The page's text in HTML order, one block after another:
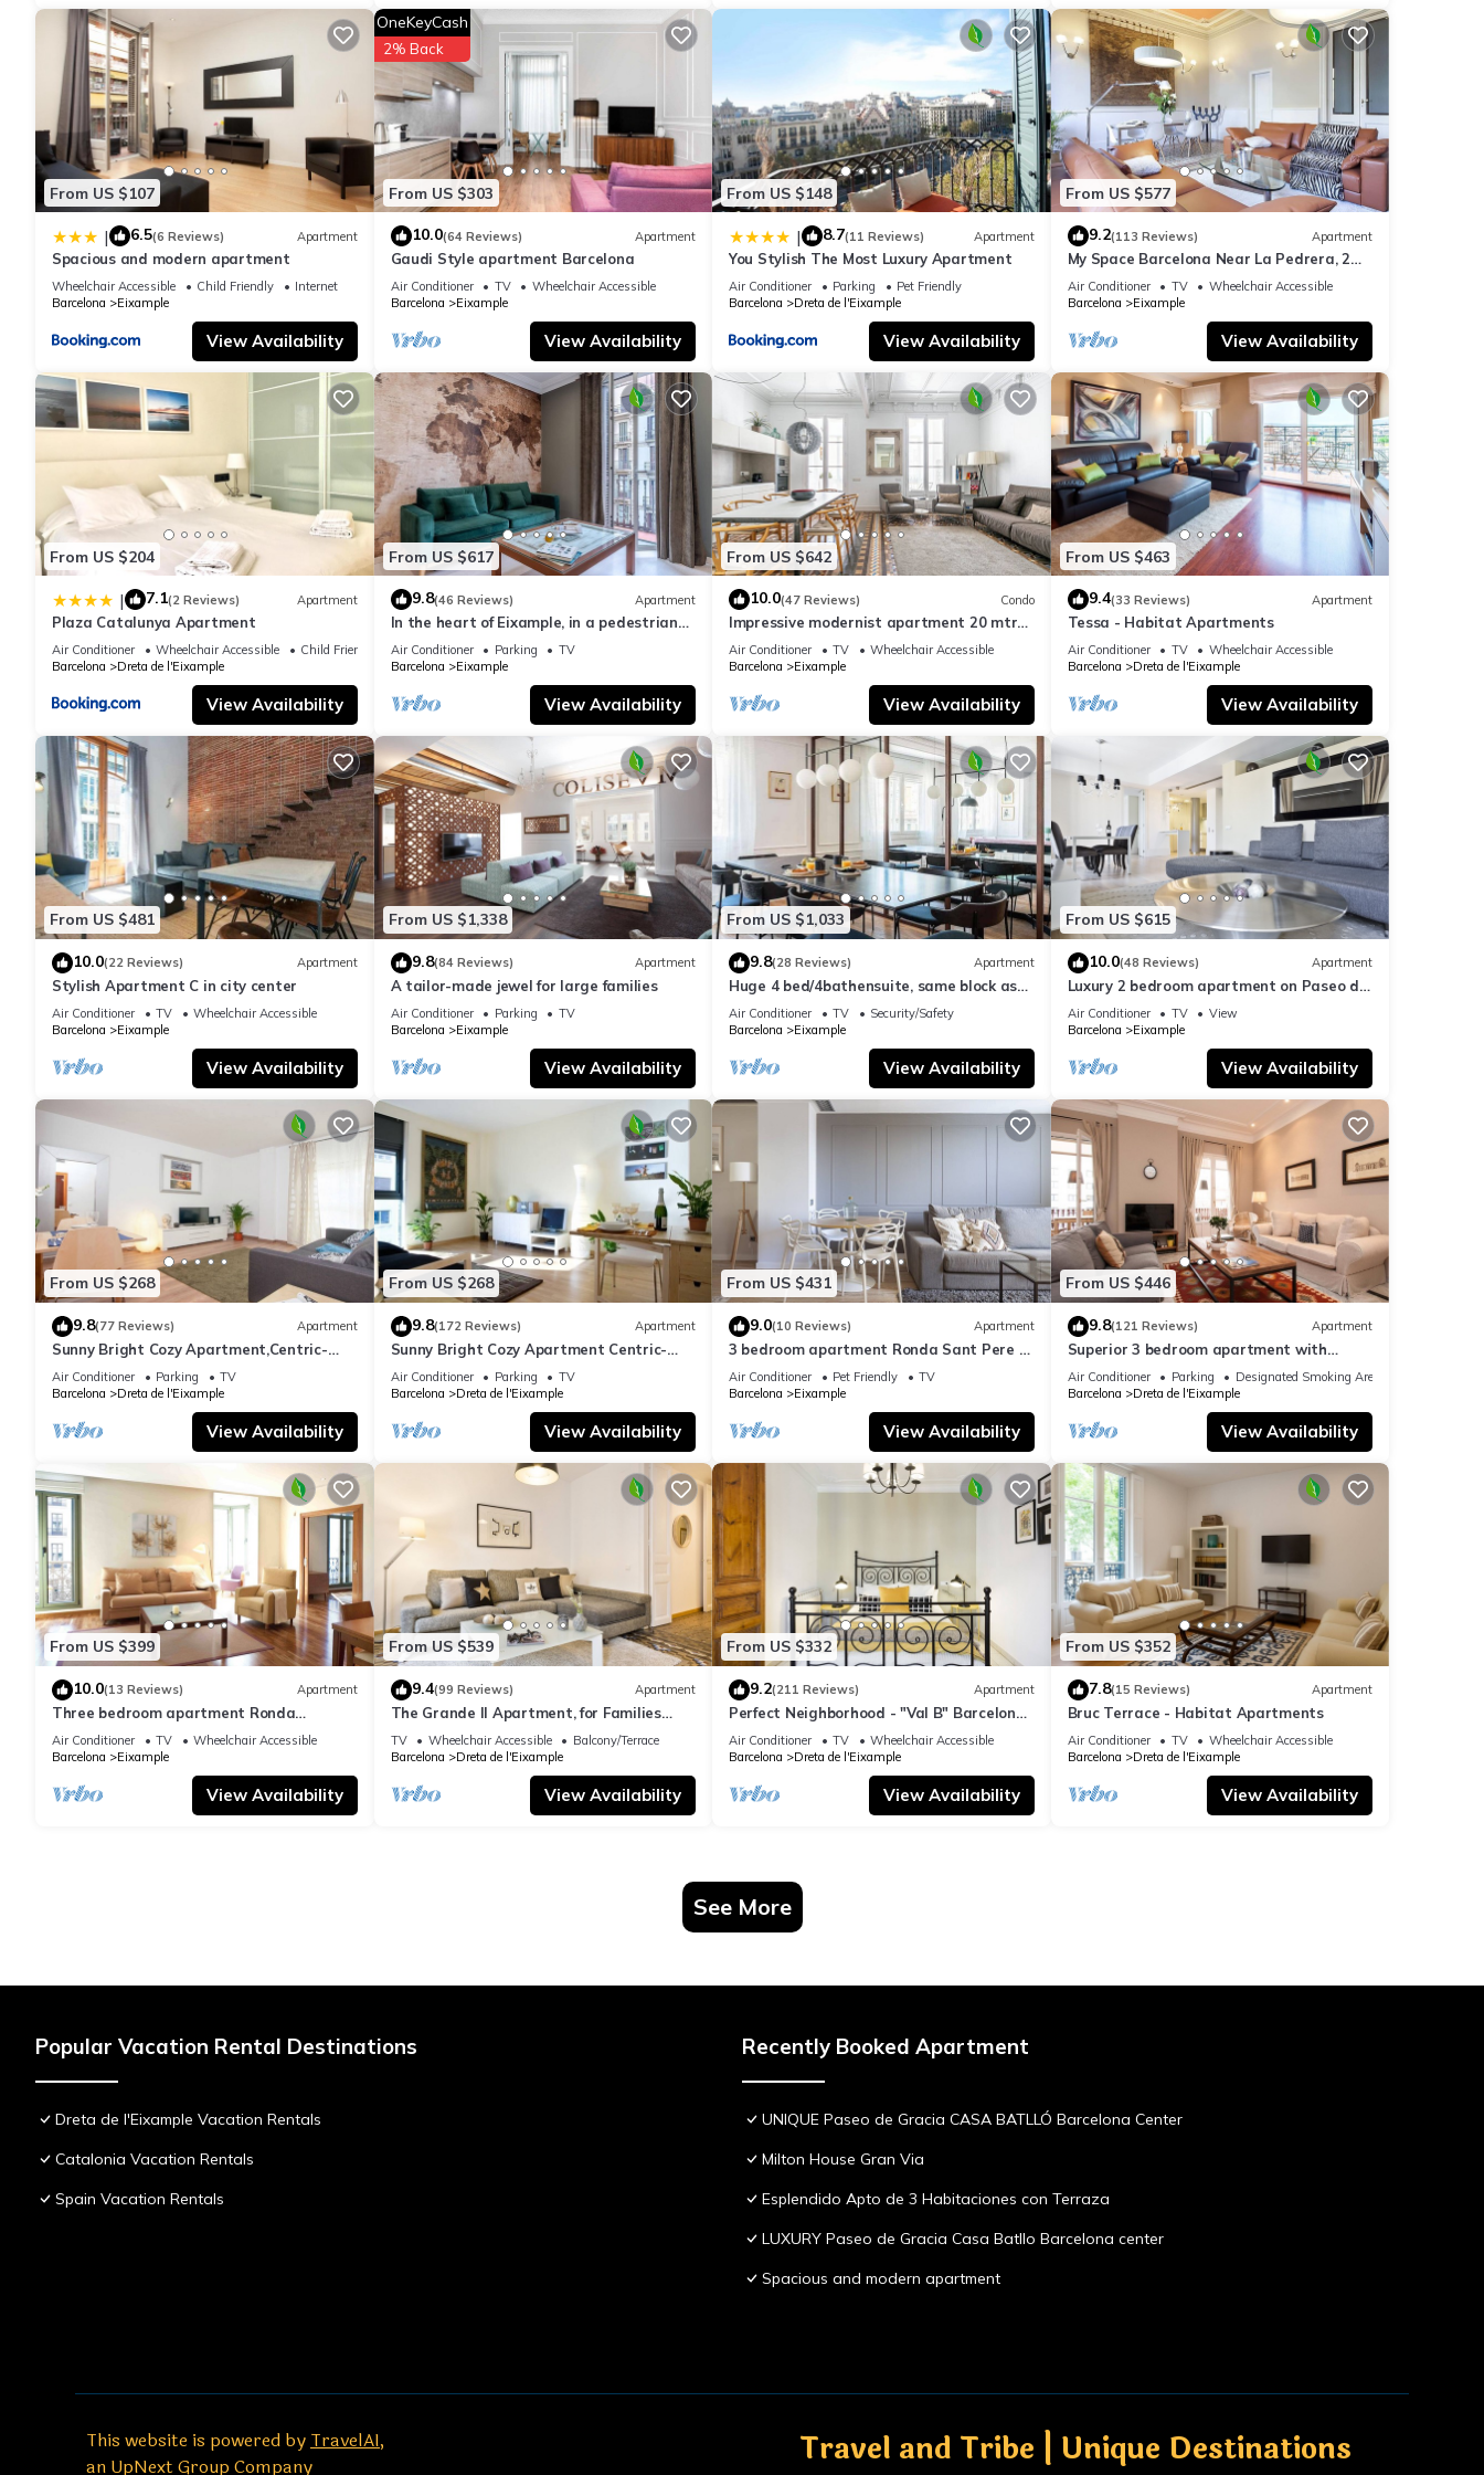
details are authentic, as they are provided by our partner, booking.com.
This Luxury Penthouse with Jacuzzi & Large Terraces by Passeig de Gràcia in Barcelona is well equipped and has all facilities that have
been listed below. Please note that these details were shared to us by booking.com for the listed “Luxury Penthouse with Jacuzzi & Large
Terraces by Passeig de Gràcia”. We solely rely on their shared details and are regarded as “accurate”. If you have any concerns about
the information or accuracy describing this Apartment, please let us know.
From US $107
| 6.5(6 Reviews) Apartment
Spacious and modern apartment
Wheelchair Accessible Child Friendly
Internet
Barcelona
Eixample
View Availability
From US $303
OneKeyCash
2% Back
10.0(64 Reviews) Apartment
Gaudi Style apartment Barcelona
Air Conditioner TV
Wheelchair Accessible
Barcelona
Eixample
View Availability
From US $148
| 8.7(11 Reviews) Apartment
You Stylish The Most Luxury Apartment
Air Conditioner Parking
Pet Friendly
Barcelona
Dreta de l'Eixample
View Availability
From US $577
9.2(113 Reviews) Apartment
My Space Barcelona Near La Pedrera, 2
apartments for up to 14 pax
Air Conditioner TV
Wheelchair Accessible
Barcelona
Eixample
View Availability
From US $204
| 7.1(2 Reviews) Apartment
Plaza Catalunya Apartment
Air Conditioner Wheelchair Accessible
Child Friendly
Barcelona
Dreta de l'Eixample
View Availability
From US $617
9.8(46 Reviews) Apartment
In the heart of Eixample, in a pedestrian
area, ideal for families.
Air Conditioner Parking
TV
Barcelona
Eixample
View Availability
From US $642
10.0(47 Reviews) Condo
Impressive modernist apartment 20 mtrs
from Paseo de Gracia
Air Conditioner TV
Wheelchair Accessible
Barcelona
Eixample
View Availability
From US $463
9.4(33 Reviews) Apartment
Tessa - Habitat Apartments
Air Conditioner TV
Wheelchair Accessible
Barcelona
Dreta de l'Eixample
View Availability
From US $481
10.0(22 Reviews) Apartment
Stylish Apartment C in city center
Air Conditioner TV
Wheelchair Accessible
Barcelona
Eixample
View Availability
From US $1,338
9.8(84 Reviews) Apartment
A tailor-made jewel for large families
Air Conditioner Parking
TV
Barcelona
Eixample
View Availability
From US $1,033
9.8(28 Reviews) Apartment
Huge 4 bed/4bathensuite, same block as
gaudi house
Air Conditioner TV
Security/Safety
Barcelona
Eixample
View Availability
From US $615
10.0(48 Reviews) Apartment
Luxury 2 bedroom apartment on Paseo de
Gracia
Air Conditioner TV
View
Barcelona
Eixample
View Availability
From US $268
9.8(77 Reviews) Apartment
Sunny Bright Cozy Apartment,Centric-
Sagrada Familia-5
Air Conditioner Parking
TV
Barcelona
Dreta de l'Eixample
View Availability
From US $268
9.8(172 Reviews) Apartment
Sunny Bright Cozy Apartment Centric-
Sagrada Familia-3
Air Conditioner Parking
TV
Barcelona
Dreta de l'Eixample
View Availability
From US $431
9.0(10 Reviews) Apartment
3 bedroom apartment Ronda Sant Pere -
You Stylish
Air Conditioner Pet Friendly
TV
Barcelona
Eixample
View Availability
From US $446
9.8(121 Reviews) Apartment
Superior 3 bedroom apartment with
terrace
Air Conditioner Parking
Designated Smoking Area
Barcelona
Dreta de l'Eixample
View Availability
From US $399
10.0(13 Reviews) Apartment
Three bedroom apartment Ronda
Universitat - You Stylish
Air Conditioner TV
Wheelchair Accessible
Barcelona
Eixample
View Availability
From US $539
9.4(99 Reviews) Apartment
The Grande II Apartment, for Families
only.
TV Wheelchair Accessible
Balcony/Terrace
Barcelona
Dreta de l'Eixample
View Availability
From US $332
9.2(211 Reviews) Apartment
Perfect Neighborhood - "Val B" Barcelona
Classic 1898 Apartment
Air Conditioner TV
Wheelchair Accessible
Barcelona
Dreta de l'Eixample
View Availability
From US $352
7.8(15 Reviews) Apartment
Bruc Terrace - Habitat Apartments
Air Conditioner TV
Wheelchair Accessible
Barcelona
Dreta de l'Eixample
View Availability
See More
Popular Vacation Rental Destinations
Dreta de l'Eixample Vacation Rentals
Catalonia Vacation Rentals
Spain Vacation Rentals
Recently Booked Apartment
UNIQUE Paseo de Gracia CASA BATLLÓ Barcelona Center
Milton House Gran Via
Esplendido Apto de 3 Habitaciones con Terraza
LUXURY Paseo de Gracia Casa Batllo Barcelona center
Spacious and modern apartment
This website is powered by TravelAI,
an UpNext Group Company
Travel and Tribe | Unique Destinations